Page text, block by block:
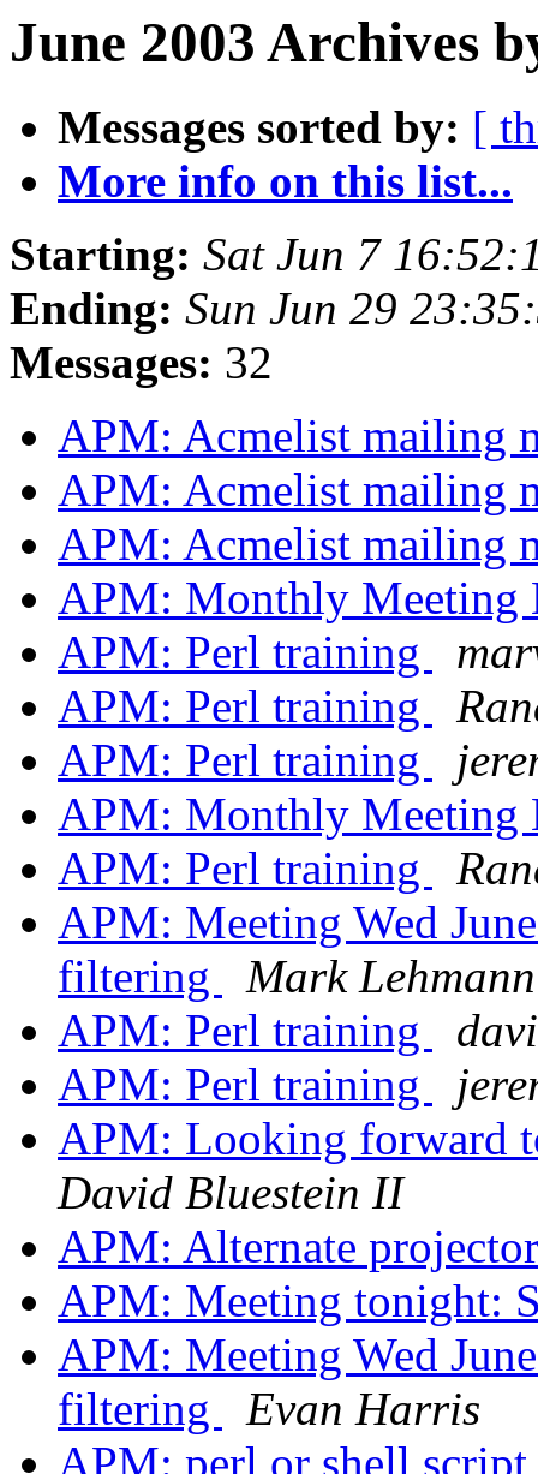
June 2003 Archives
Messages sorted by: [
More info on this list...
Starting: Sat Jun 7
Ending: Sun Jun 29
Messages: 32
APM: Acmelist mailing
APM: Acmelist mailing
APM: Acmelist mailing
APM: Monthly Meeting
APM: Perl training
APM: Perl training
APM: Perl training
APM: Monthly Meeting
APM: Perl training
APM: Meeting Wed
filtering
Mark Lehmann
APM: Perl training
APM: Perl training
APM: Looking forward
David Bluestein II
APM: Alternate
APM: Meeting tonight:
APM: Meeting Wed
filtering
Evan Harris
APM: perl or shell